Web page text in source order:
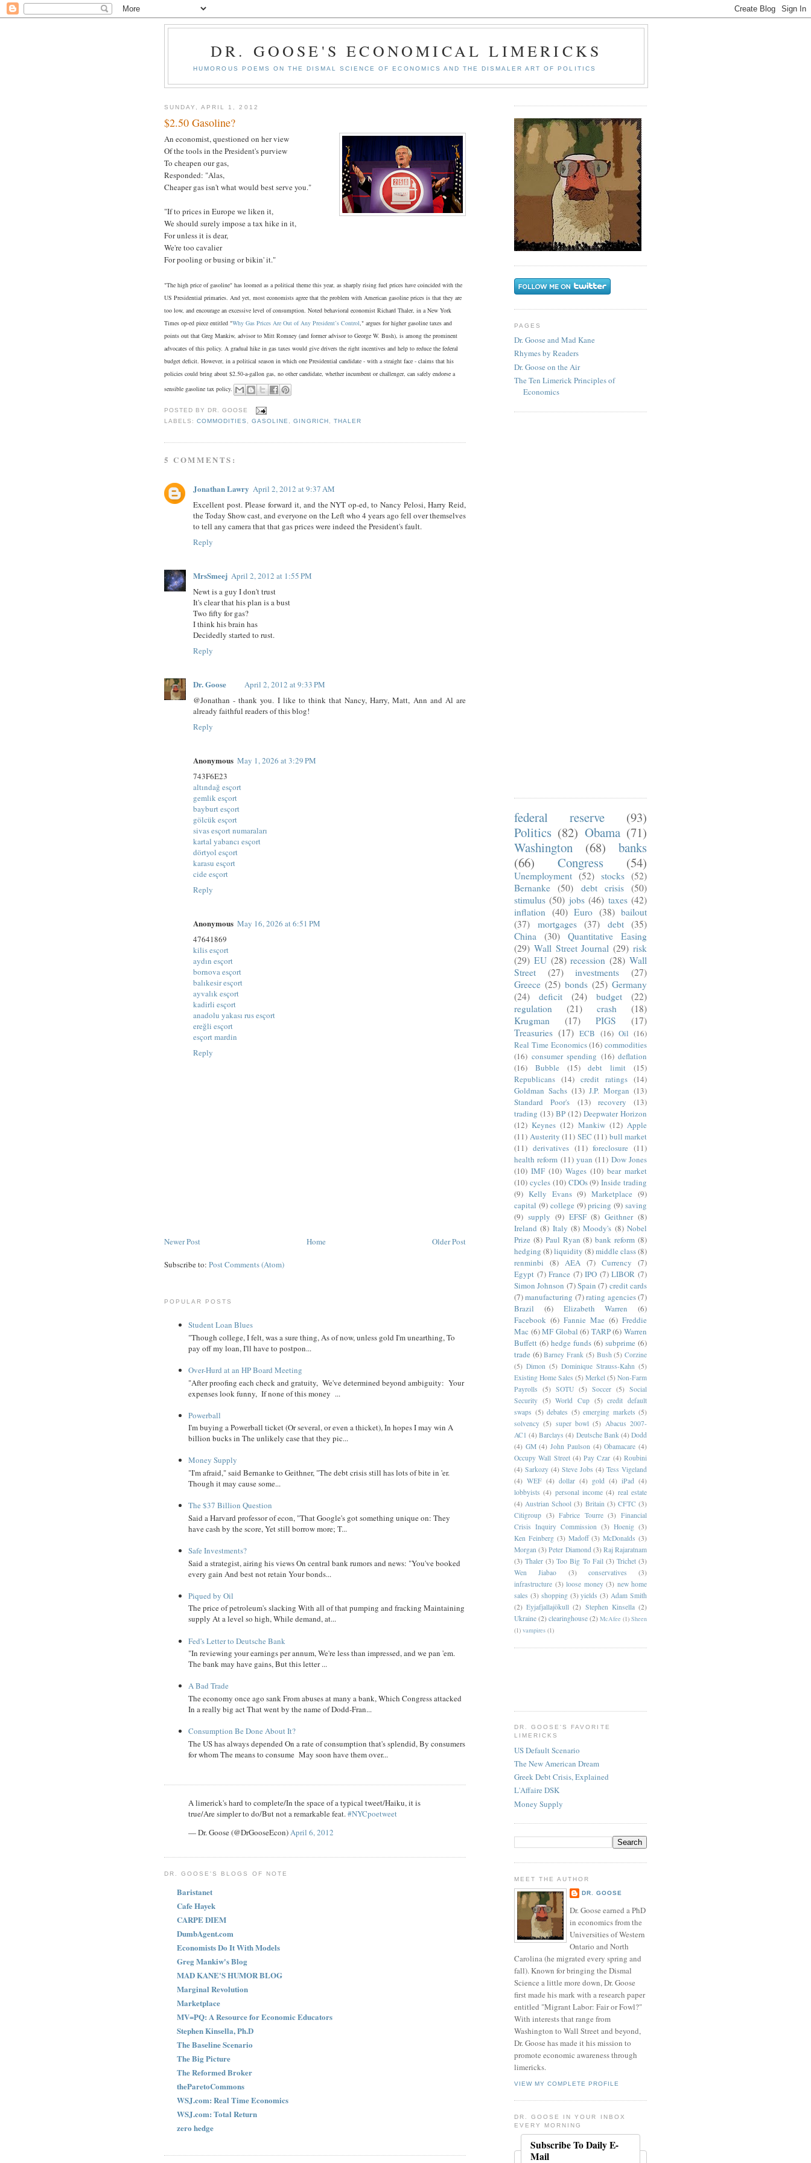
DR. GOOSE'S ECONOMICAL LIMERICKS
HUMOROUS POEMS ON THE DISMAL SCIENCE OF ECONOMICS AND THE DISMALER ART OF POLITICS
SUNDAY, APRIL 1, 2012
$2.50 Gasoline?
An economist, questioned on her view
Of the tools in the President's purview
To cheapen our gas,
Responded: "Alas,
Cheaper gas isn't what would best serve you."
"If to prices in Europe we liken it,
We should surely impose a tax hike in it,
For unless it is dear,
We're too cavalier
For pooling or busing or bikin' it."
"The high price of gasoline" has loomed as a political theme this year, as sharply rising fuel prices have coincided with the
US Presidential primaries. And yet, most economists agree that the problem with American gasoline prices is that they are
too low, and encourage an excessive level of consumption. Noted behavioral economist Richard Thaler, in a New York
Times op-ed piece entitled "Why Gas Prices Are Out of Any President’s Control," argues for higher gasoline taxes and
points out that Greg Mankiw, advisor to Mitt Romney (and former advisor to George W. Bush), is among the prominent
advocates of this policy. A gradual hike in gas taxes would give drivers the right incentives and help to reduce the federal
budget deficit. However, in a political season in which one Presidential candidate - with a straight face - claims that his
policies could bring about $2.50-a-gallon gas, no other candidate, whether incumbent or challenger, can safely endorse a
sensible gasoline tax policy.
POSTED BY
DR. GOOSE
LABELS:COMMODITIES ,GASOLINE,GINGRICH , THALER
5 COMMENTS:
Jonathan Lawry April 2, 2012 at 9:37 AM
Excellent post. Please forward it, and the NYT op-ed, to Nancy Pelosi, Harry Reid,
the Today Show cast, and everyone on the Left who 4 years ago fell over themselves
to tell any camera that that gas prices were indeed the President's fault.
Reply
MrsSmeej April 2, 2012 at 1:55 PM
Newt is a guy I don't trust
It's clear that his plan is a bust
Two fifty for gas?
I think his brain has
Decidedly started to rust.
Reply
Dr. Goose
April 2, 2012 at 9:33 PM
@Jonathan - thank you. I like to think that Nancy, Harry, Matt, Ann and Al are
already faithful readers of this blog!
Reply
Anonymous May 1, 2026 at 3:29 PM
743F6E23
altındağ esçort
gemlik esçort
bayburt esçort
gölcük esçort
sivas esçort numaraları
kartal yabancı esçort
dörtyol esçort
karasu esçort
cide esçort
Reply
Anonymous May 16, 2026 at 6:51 PM
47641869
kilis esçort
aydın esçort
bornova esçort
balıkesir esçort
ayvalık esçort
kadirli esçort
anadolu yakası rus esçort
ereğli esçort
esçort mardin
Reply
Newer Post Older Post
Home
Subscribe to: Post Comments (Atom)
POPULAR POSTS
Student Loan Blues
"Though college, I felt, was a sure thing, As of now, unless gold I'm unearthing, To
pay off my loan, I'll have to postpon...
Over-Hurd at an HP Board Meeting
"After proofing each check and gratuity, We've determined beyond ambiguity: Your
expenses look funny, If none of this money ...
Powerball
I'm buying a Powerball ticket (Or several, or even a thicket), In hopes I may win A
billion bucks in The unlikely case that they pic...
Money Supply
"I'm afraid," said Bernanke to Geithner, "The debt crisis still has lots of bite in 'er.
Though it may cause some...
The $37 Billion Question
Said a Harvard professor of econ, "That Google's got something unique on: They
have cash by the score, Yet still borrow more; T...
Safe Investments?
Said a strategist, airing his views On central bank rumors and news: "You've booked
every gain And best not retain Your bonds...
Piqued by Oil
The price of petroleum's slacking With all of that pumping and fracking Maintaining
supply At a level so high, While demand, at...
Fed's Letter to Deutsche Bank
"In reviewing your earnings per annum, We're less than impressed, and we pan 'em.
The bank may have gains, But this letter ...
A Bad Trade
The economy once ago sank From abuses at many a bank, Which Congress attacked
In a really big act That went by the name of Dodd-Fran...
Consumption Be Done About It?
The US has always depended On a rate of consumption that's splendid, By consumers
for whom The means to consume May soon have them over...
A limerick's hard to complete/In the space of a typical tweet/Haiku, it is
true/Are simpler to do/But not a remarkable feat.#NYCpoetweet
— Dr. Goose (@DrGooseEcon)April 6, 2012
DR. GOOSE'S BLOGS OF NOTE
Baristanet
Cafe Hayek
CARPE DIEM
DumbAgent.com
Economists Do It With Models
Greg Mankiw's Blog
MAD KANE'S HUMOR BLOG
Marginal Revolution
Marketplace
MV=PQ: A Resource for Economic Educators
Stephen Kinsella, Ph.D
The Baseline Scenario
The Big Picture
The Reformed Broker
theParetoCommons
WSJ.com: Real Time Economics
WSJ.com: Total Return
zero hedge
PAGES
Dr. Goose and Mad Kane
Rhymes by Readers
Dr. Goose on the Air
The Ten Limerick Principles of
Economics
federal reserve
(93)
Politics (82) Obama (71)
Washington
(68)
banks
(66)
Congress (54)
Unemployment (52) stocks (52)
Bernanke
(50) debt crisis
(50)
stimulus (50) jobs (46) taxes (42)
inflation (40) Euro (38) bailout
(37)
mortgages (37) debt
(35)
China
(30)
Quantitative Easing
(29) Wall Street Journal (29) risk
(29) EU (28) recession (28) Wall
Street
(27) investments
(27)
Greece (25) bonds (25) Germany
(24)
deficit (24) budget
(22)
regulation
(21) crash
(18)
Krugman
(17) PIGS
(17)
Treasuries (17) ECB (16) Oil (16)
Real Time Economics (16) commodities
(16) consumer spending (16) deflation
(16)
Bubble (15) debt limit
(15)
Republicans (14) credit ratings (14)
Goldman Sachs (13) J.P. Morgan (13)
Standard Poor's
(13) recovery
(13)
trading (13) BP (12) Deepwater Horizon
(12) Keynes (12) Mankiw (12) Apple
(11) Austerity (11) SEC (11) bull market
(11) derivatives (11) foreclosure (11)
health reform (11) yuan (11) Dow Jones
(10) IMF (10) Wages (10) bear market
(10) cycles (10) CDOs (9) Inside trading
(9) Kelly Evans (9) Marketplace (9)
capital (9) college (9) pricing (9) saving
(9) supply (9) EFSF (8) Geithner (8)
Ireland (8) Italy (8) Moody's (8) Nobel
Prize (8) Paul Ryan (8) bank reform (8)
hedging (8)liquidity (8)middle class(8)
renminbi
(8) AEA (7) Currency
(7)
Egypt (7) France (7) IPO (7) LIBOR (7)
Simon Johnson (7)Spain (7) credit cards
(7)manufacturing (7)rating agencies(7)
Brazil
(6) Elizabeth Warren
(6)
Facebook (6) Fannie Mae (6) Freddie
Mac (6)MF Global (6) TARP(6) Warren
Buffett (6) hedge funds (6) subprime (6)
trade (6) Barney Frank (5) Bush (5) Corzine
(5) Dimon (5) Dominique Strauss-Kahn (5)
Existing Home Sales (5) Merkel (5) Non-Farm
Payrolls (5) SOTU (5) Soccer (5) Social
Security (5) World Cup (5) credit default
swaps (5) debates (5) emerging markets (5)
solvency (5) super bowl (5) Abacus 2007-
AC1 (4) Barclays (4) Deutsche Bank (4) Dodd
(4) GM (4) John Paulson (4) Obamacare (4)
Occupy Wall Street (4) Pay Czar (4) Roubini
(4) Sarkozy (4) Steve Jobs (4) Tess Vigeland
(4) WEF (4) dollar (4) gold (4) iPad (4)
lobbyists (4) personal income (4) real estate
(4) Austrian School (3) Britain (3) CFTC (3)
Citigroup (3) Fabrice Tourre (3) Financial
Crisis Inquiry Commission (3) Hoenig (3)
Ken Feinberg (3) Madoff (3) McDonalds (3)
Morgan (3) Peter Diamond (3) Raj Rajaratnam
(3) Thaler (3) Too Big To Fail (3) Trichet (3)
Wen Jiabao
(3) conservatives
(3)
infrastructure (3) loose money (3) new home
sales (3) shopping (3) yields (3) Adam Smith
(2) Eyjafjallajökull (2) Stephen Kinsella (2)
Ukraine (2) clearinghouse (2) McAfee (1) Sheen
(1) vampires (1)
DR. GOOSE'S FAVORITE
LIMERICKS
US Default Scenario
The New American Dream
Greek Debt Crisis, Explained
L'Affaire DSK
Money Supply
MEET THE AUTHOR
DR. GOOSE
Dr. Goose earned a PhD
in economics from the
Universities of Western
Ontario and North
Carolina (he migrated every spring and
fall). Known for bringing the Dismal
Science a little more down, Dr. Goose
first made his mark with a research paper
entitled "Migrant Labor: Fair or Fowl?"
With interests that range from
Washington to Wall Street and beyond,
Dr. Goose has made it his mission to
promote economic awareness through
limericks.
VIEW MY COMPLETE PROFILE
DR. GOOSE IN YOUR INBOX
EVERY MORNING
Subscribe To Daily E-
Mail